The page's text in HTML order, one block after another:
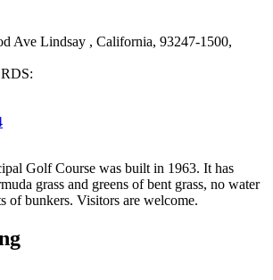
Ave Lindsay , California, 93247-1500,
Golf Course was built in 1963. It has
grass and greens of bent grass, no water
of bunkers. Visitors are welcome.